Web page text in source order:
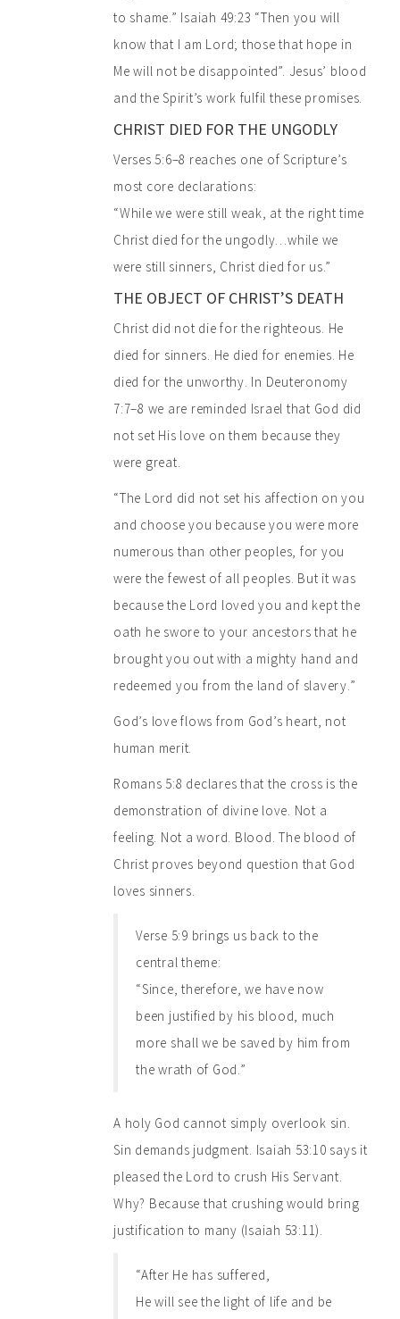
to shame.” Isaiah 49:23 “Then you will
know that I am Lord; those that hope in
Me will not be disappointed”. Jesus’ blood
and the Spirit’s work fulfil these promises.
CHRIST DIED FOR THE UNGODLY
Verses 5:6–8 reaches one of Scripture’s
most core declarations:
“While we were still weak, at the right time
Christ died for the ungodly…while we
were still sinners, Christ died for us.”
THE OBJECT OF CHRIST’S DEATH
Christ did not die for the righteous. He
died for sinners. He died for enemies. He
died for the unworthy. In Deuteronomy
7:7–8 we are reminded Israel that God did
not set His love on them because they
were great.
“The Lord did not set his affection on you
and choose you because you were more
numerous than other peoples, for you
were the fewest of all peoples. But it was
because the Lord loved you and kept the
oath he swore to your ancestors that he
brought you out with a mighty hand and
redeemed you from the land of slavery.”
God’s love flows from God’s heart, not
human merit.
Romans 5:8 declares that the cross is the
demonstration of divine love. Not a
feeling. Not a word. Blood. The blood of
Christ proves beyond question that God
loves sinners.
Verse 5:9 brings us back to the
central theme:
“Since, therefore, we have now
been justified by his blood, much
more shall we be saved by him from
the wrath of God.”
A holy God cannot simply overlook sin.
Sin demands judgment. Isaiah 53:10 says it
pleased the Lord to crush His Servant.
Why? Because that crushing would bring
justification to many (Isaiah 53:11).
“After He has suffered,
He will see the light of life and be